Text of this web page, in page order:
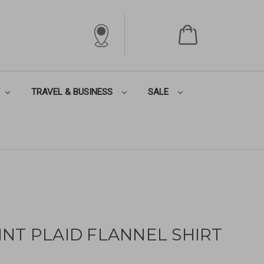
TRAVEL & BUSINESS SALE
PLAID FLANNEL SHIRT